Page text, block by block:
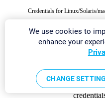
Credentials for Linux/Solaris/
SETTING
Linux/
Shell
We use cookies to
enhance your
CHANGE